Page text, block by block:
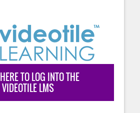
TO LOG INTO THE
VIDEOTILE LMS